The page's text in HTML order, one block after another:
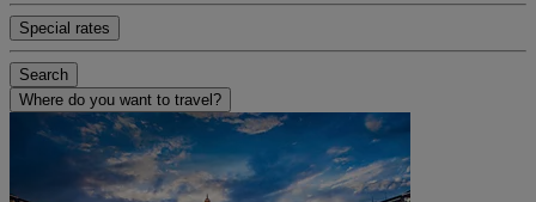
Special rates
Search
Where do you want to travel?